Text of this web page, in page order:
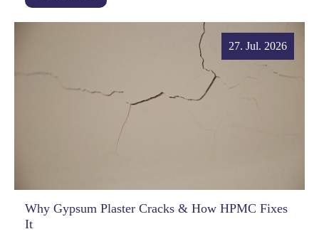
27. Jul. 2026
Why Gypsum Plaster Cracks & How HPMC Fixes
It